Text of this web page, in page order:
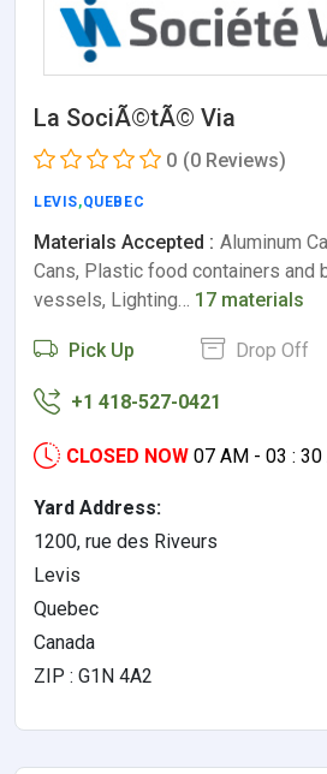
La SociÃ©tÃ© Via
0 (0 Reviews)
LEVIS,QUEBEC
Materials Accepted : Aluminum
Cans, Plastic food containers and
vessels, Lighting… 17 materials
Pick Up Drop Off
+1 418-527-0421
CLOSED NOW 07 AM - 03 : 30
Yard Address:
1200, rue des Riveurs
Levis
Quebec
Canada
ZIP : G1N 4A2